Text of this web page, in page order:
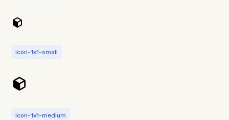
icon-1x1-small
icon-1x1-medium